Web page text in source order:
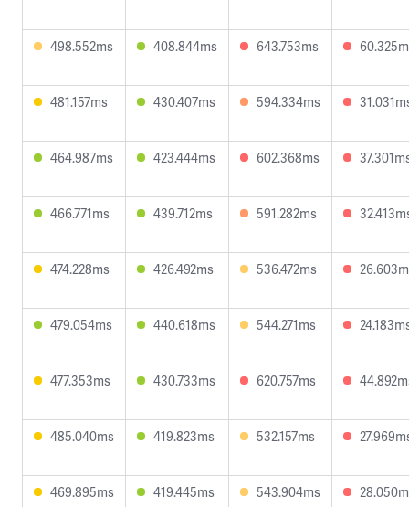
498.552ms 408.844ms 643.753ms
481.157ms 430.407ms 594.334ms
464.987ms 423.444ms 602.368ms
466.771ms 439.712ms 591.282ms
474.228ms 426.492ms 536.472ms
479.054ms 440.618ms 544.271ms
477.353ms 430.733ms 620.757ms
485.040ms 419.823ms 532.157ms
469.895ms 419.445ms 543.904ms